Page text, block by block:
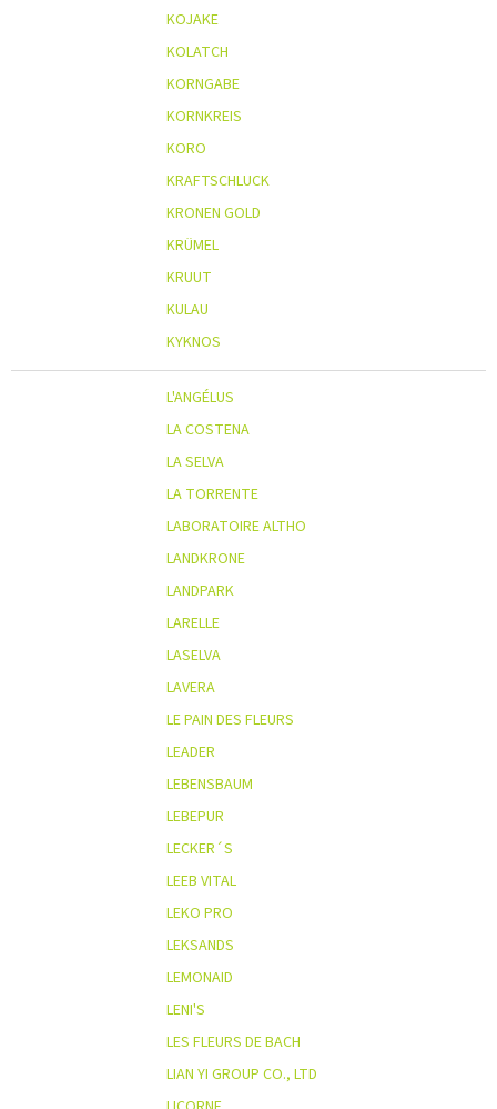
KOJAKE
KOLATCH
KORNGABE
KORNKREIS
KORO
KRAFTSCHLUCK
KRONEN GOLD
KRÜMEL
KRUUT
KULAU
KYKNOS
L'ANGÉLUS
LA COSTENA
LA SELVA
LA TORRENTE
LABORATOIRE ALTHO
LANDKRONE
LANDPARK
LARELLE
LASELVA
LAVERA
LE PAIN DES FLEURS
LEADER
LEBENSBAUM
LEBEPUR
LECKER´S
LEEB VITAL
LEKO PRO
LEKSANDS
LEMONAID
LENI'S
LES FLEURS DE BACH
LIAN YI GROUP CO., LTD